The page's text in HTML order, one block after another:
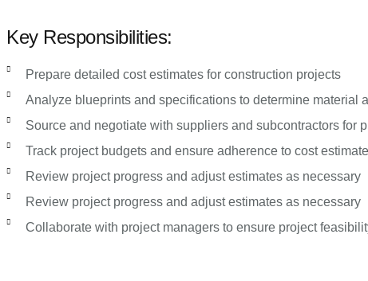
Key Responsibilities:
Prepare detailed cost estimates for construction projects
Analyze blueprints and specifications to determine material
Source and negotiate with suppliers and subcontractors for
Track project budgets and ensure adherence to cost
Review project progress and adjust estimates as necessary
Review project progress and adjust estimates as necessary
Collaborate with project managers to ensure project